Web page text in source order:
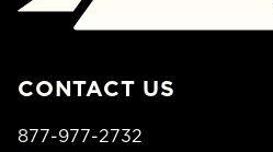
CONTACT US
877-977-2732